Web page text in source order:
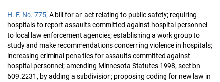
H. F. No. 775, A bill for an act relating to public safety; requiring
hospitals to report assaults committed against hospital personnel
to local law enforcement agencies; establishing a work group to
study and make recommendations concerning violence in hospitals;
increasing criminal penalties for assaults committed against
hospital personnel; amending Minnesota Statutes 1998, section
609.2231, by adding a subdivision; proposing coding for new law in